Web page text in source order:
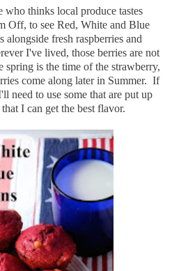
who thinks local produce tastes
Off, to see Red, White and Blue
alongside fresh raspberries and
I've lived, those berries are not
spring is the time of the strawberry,
come along later in Summer. If
need to use some that are put up
I can get the best flavor.